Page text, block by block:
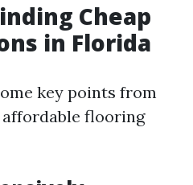
Cheap
in Florida
key points from
flooring